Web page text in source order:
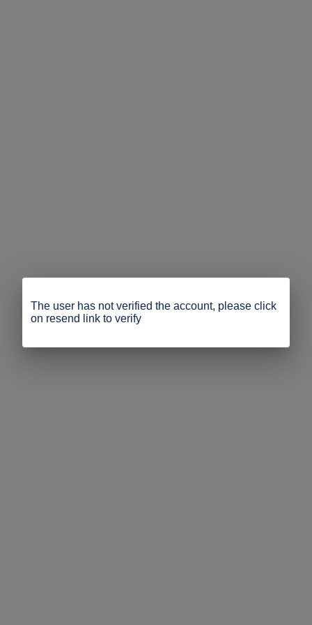
The user has not verified the account, please click
on resend link to verify